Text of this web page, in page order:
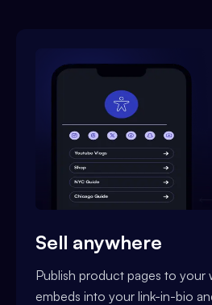
Sell anywhere
Publish product pages to your
embeds into your link-in-bio